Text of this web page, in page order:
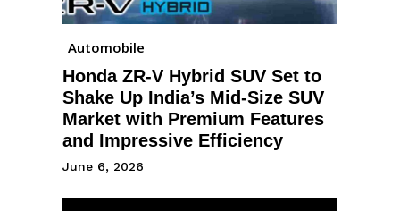
Automobile
Honda ZR-V Hybrid SUV Set to
Shake Up India’s Mid-Size SUV
Market with Premium Features
and Impressive Efficiency
June 6, 2026